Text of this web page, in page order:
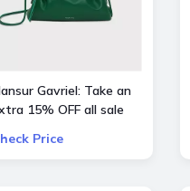
Gavriel: Take an
15% OFF all sale
Price